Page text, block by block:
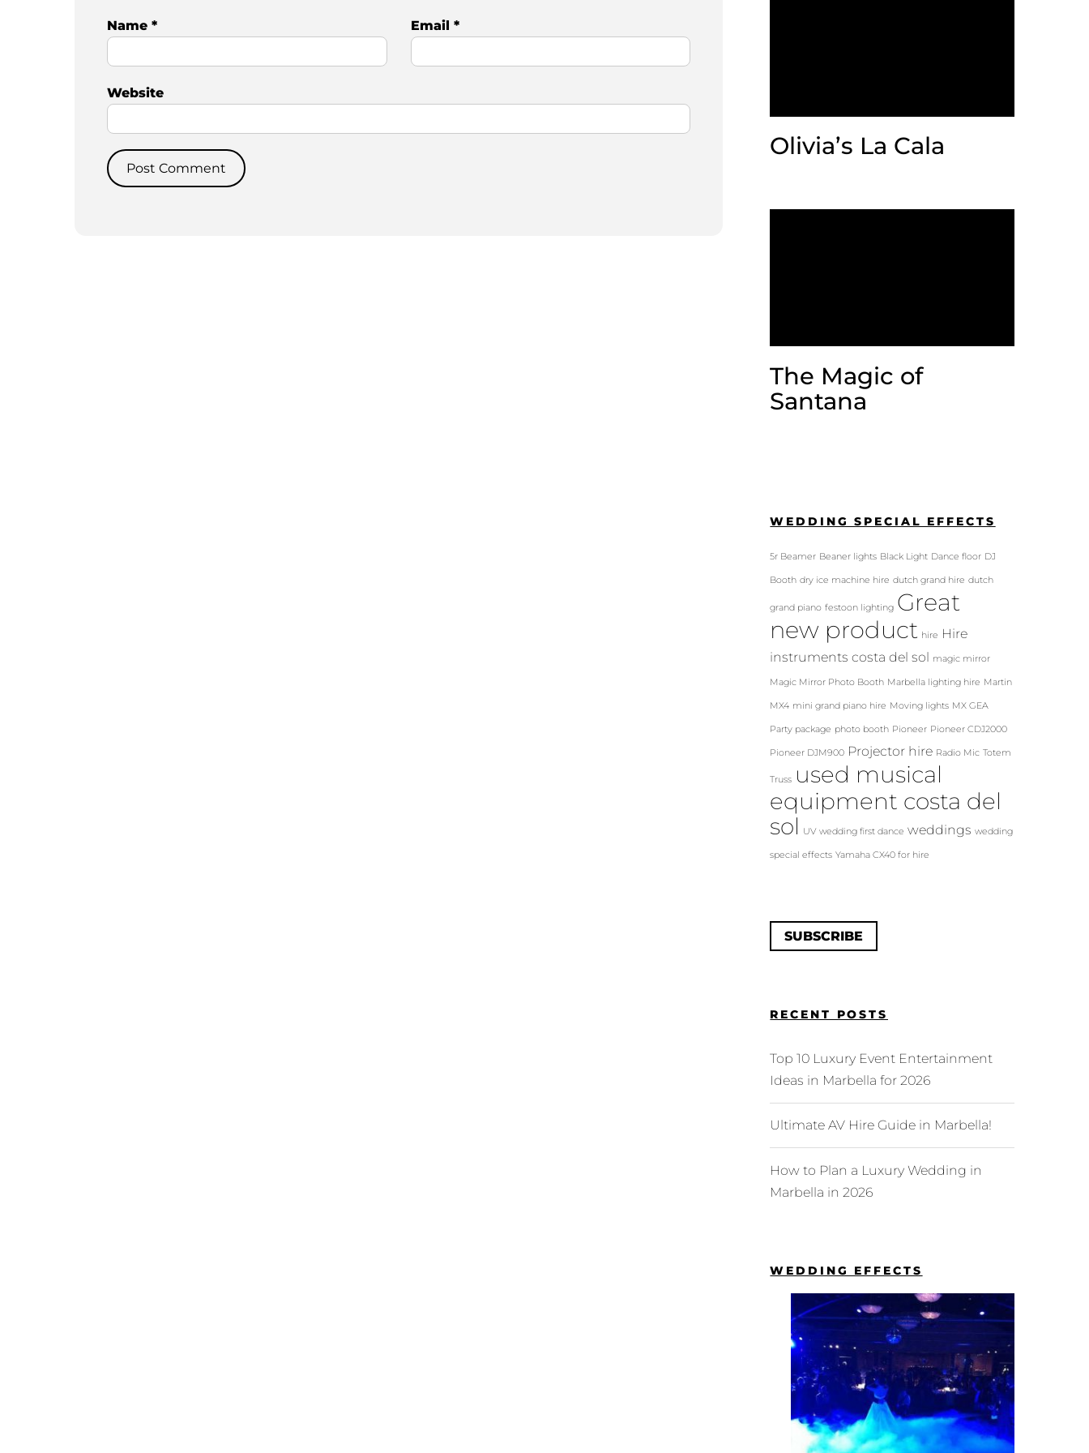
Name* Email *
Website
Olivia’s La Cala
The Magic of
Santana
WEDDING SPECIAL EFFECTS
5r Beamer Beaner lights Black Light Dance floor DJ
Booth dry ice machine hire dutch grand hire dutch
grand piano festoon lighting Great
new product hire Hire
instruments costa del sol magic mirror
Magic Mirror Photo Booth Marbella lighting hire Martin
MX4 mini grand piano hire Moving lights MX GEA
Party package photo booth Pioneer Pioneer CDJ2000
Pioneer DJM900 Projector hire Radio Mic Totem
Truss used musical
equipment costa del
sol
UV wedding first dance weddings wedding
special effects Yamaha CX40 for hire
SUBSCRIBE
RECENT POSTS
Top 10 Luxury Event Entertainment
Ideas in Marbella for 2026
Ultimate AV Hire Guide in Marbella!
How to Plan a Luxury Wedding in
Marbella in 2026
WEDDING EFFECTS